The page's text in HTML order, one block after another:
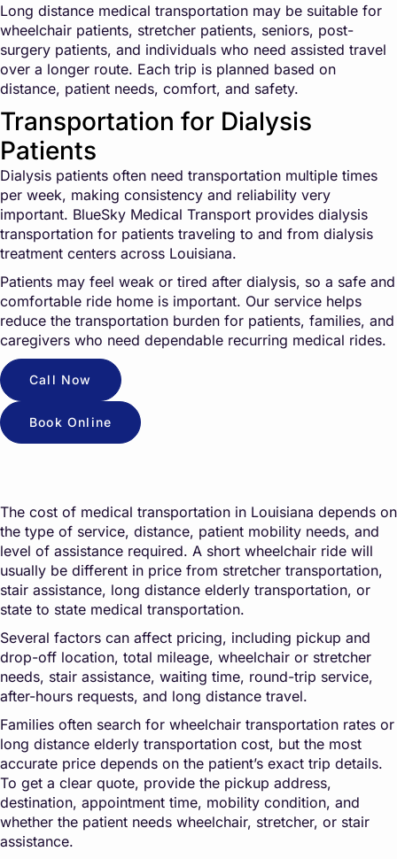
Long distance medical transportation may be suitable for
wheelchair patients, stretcher patients, seniors, post-
surgery patients, and individuals who need assisted travel
over a longer route. Each trip is planned based on
distance, patient needs, comfort, and safety.
Transportation for Dialysis
Patients
Dialysis patients often need transportation multiple times
per week, making consistency and reliability very
important. BlueSky Medical Transport provides dialysis
transportation for patients traveling to and from dialysis
treatment centers across Louisiana.
Patients may feel weak or tired after dialysis, so a safe and
comfortable ride home is important. Our service helps
reduce the transportation burden for patients, families, and
caregivers who need dependable recurring medical rides.
Call Now
Book Online
The cost of medical transportation in Louisiana depends on
the type of service, distance, patient mobility needs, and
level of assistance required. A short wheelchair ride will
usually be different in price from stretcher transportation,
stair assistance, long distance elderly transportation, or
state to state medical transportation.
Several factors can affect pricing, including pickup and
drop-off location, total mileage, wheelchair or stretcher
needs, stair assistance, waiting time, round-trip service,
after-hours requests, and long distance travel.
Families often search for wheelchair transportation rates or
long distance elderly transportation cost, but the most
accurate price depends on the patient’s exact trip details.
To get a clear quote, provide the pickup address,
destination, appointment time, mobility condition, and
whether the patient needs wheelchair, stretcher, or stair
assistance.